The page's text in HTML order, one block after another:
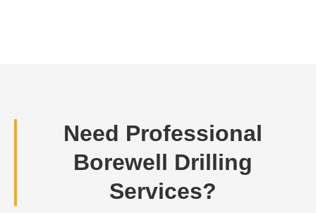
Need Professional
Borewell Drilling
Services?